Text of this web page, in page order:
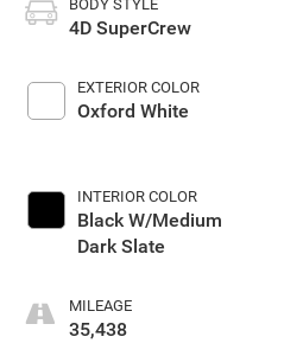
BODY STYLE
4D SuperCrew
EXTERIOR COLOR
Oxford White
INTERIOR COLOR
Black W/Medium
Dark Slate
MILEAGE
35,438